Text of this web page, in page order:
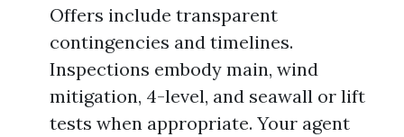
Offers include transparent
contingencies and timelines.
Inspections embody main, wind
mitigation, 4-level, and seawall or lift
tests when appropriate. Your agent